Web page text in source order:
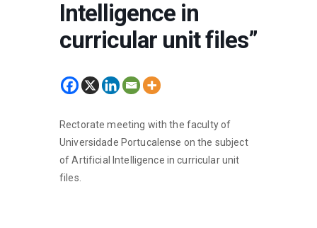
Intelligence in
curricular unit files”
Rectorate meeting with the faculty of
Universidade Portucalense on the subject
of Artificial Intelligence in curricular unit
files.